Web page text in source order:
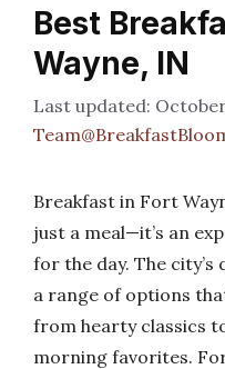
Best
Wayne, IN
Breakfast in Fort
just a meal—it’s an
for the day. The
a range of options
from hearty classics
morning favorites.